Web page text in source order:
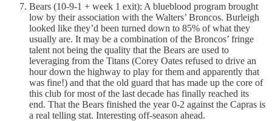
Bears (10-9-1 + week 1 exit): A blueblood program brought
low by their association with the Walters’ Broncos. Burleigh
looked like they’d been turned down to 85% of what they
usually are. It may be a combination of the Broncos’ fringe
talent not being the quality that the Bears are used to
leveraging from the Titans (Corey Oates refused to drive an
hour down the highway to play for them and apparently that
was fine!) and that the old guard that has made up the core of
this club for most of the last decade has finally reached its
end. That the Bears finished the year 0-2 against the Capras is
a real telling stat. Interesting off-season ahead.